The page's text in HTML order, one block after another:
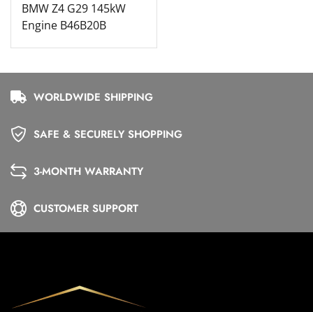
BMW Z4 G29 145kW
Engine B46B20B
WORLDWIDE SHIPPING
SAFE & SECURELY SHOPPING
3-MONTH WARRANTY
CUSTOMER SUPPORT